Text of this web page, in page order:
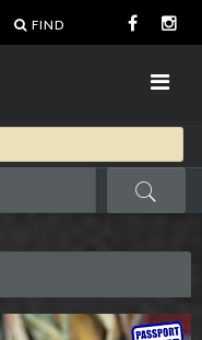
FIND